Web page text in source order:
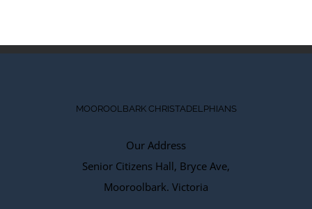
MOOROOLBARK CHRISTADELPHIANS
Our Address
Senior Citizens Hall, Bryce Ave,
Mooroolbark. Victoria